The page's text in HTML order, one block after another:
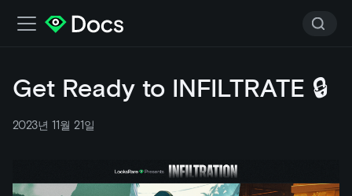
Get Ready to INFILTRATE 🔒
2023년 11월 21일